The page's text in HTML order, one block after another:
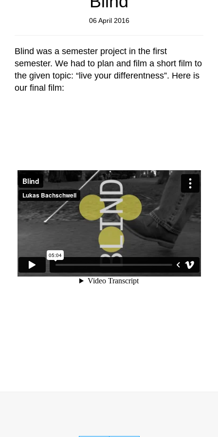
06 April 2016
Blind was a semester project in the first
semester. We had to plan and film a short film to
the given topic: “live your differentness”. Here is
our final film: